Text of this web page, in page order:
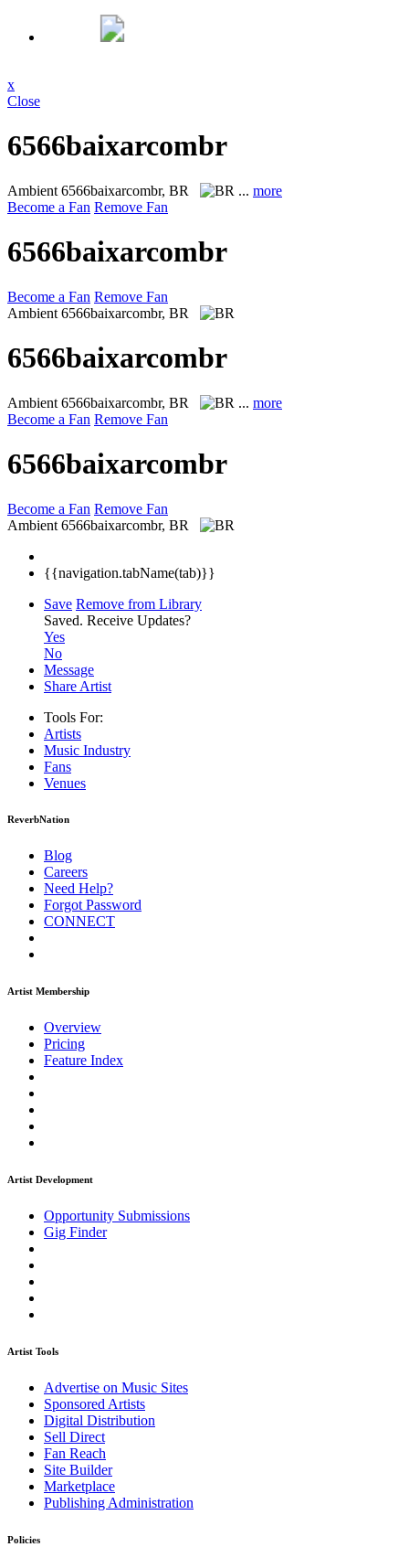
x
Close
6566baixarcombr
Ambient 6566baixarcombr, BR ... more
Become a Fan Remove Fan
6566baixarcombr
Become a Fan Remove Fan
Ambient 6566baixarcombr, BR
6566baixarcombr
Ambient 6566baixarcombr, BR ... more
Become a Fan Remove Fan
6566baixarcombr
Become a Fan Remove Fan
Ambient 6566baixarcombr, BR
{{navigation.tabName(tab)}}
Save Remove from Library
Saved. Receive Updates?
Yes
No
Message
Share Artist
Tools For:
Artists
Music Industry
Fans
Venues
ReverbNation
Blog
Careers
Need Help?
Forgot Password
CONNECT
Artist Membership
Overview
Pricing
Feature Index
Artist Development
Opportunity Submissions
Gig Finder
Artist Tools
Advertise on Music Sites
Sponsored Artists
Digital Distribution
Sell Direct
Fan Reach
Site Builder
Marketplace
Publishing Administration
Policies